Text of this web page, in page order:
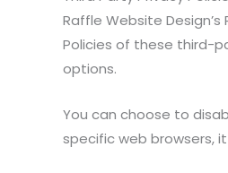
Raffle Website
Policies of these third-
options.
You can choose to
specific web browsers,